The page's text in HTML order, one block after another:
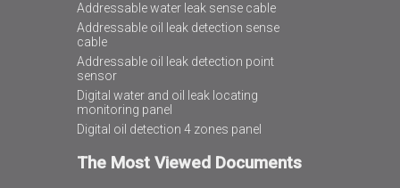
Addressable water leak sense cable
Addressable oil leak detection sense
cable
Addressable oil leak detection point
sensor
Digital water and oil leak locating
monitoring panel
Digital oil detection 4 zones panel
The Most Viewed Documents